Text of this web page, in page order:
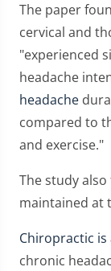
The paper
cervical and
"experienced
headache
headache
compared to
and exercise."
The study
maintained at
Chiropractic
chronic